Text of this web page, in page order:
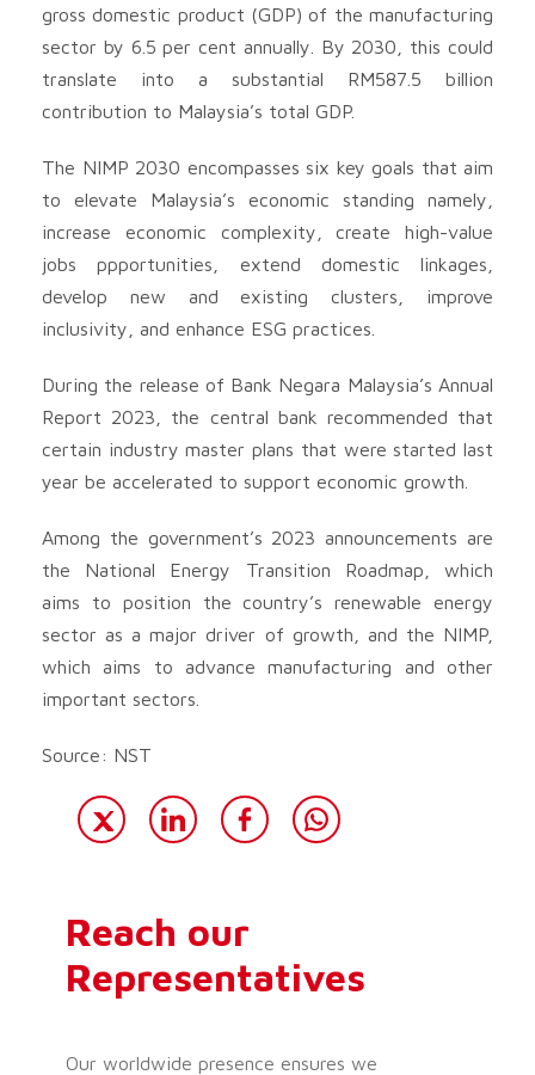
gross domestic product (GDP) of the manufacturing
sector by 6.5 per cent annually. By 2030, this could
translate into a substantial RM587.5 billion
contribution to Malaysia’s total GDP.
The NIMP 2030 encompasses six key goals that aim
to elevate Malaysia’s economic standing namely,
increase economic complexity, create high-value
jobs ppportunities, extend domestic linkages,
develop new and existing clusters, improve
inclusivity, and enhance ESG practices.
During the release of Bank Negara Malaysia’s Annual
Report 2023, the central bank recommended that
certain industry master plans that were started last
year be accelerated to support economic growth.
Among the government’s 2023 announcements are
the National Energy Transition Roadmap, which
aims to position the country’s renewable energy
sector as a major driver of growth, and the NIMP,
which aims to advance manufacturing and other
important sectors.
Source: NST
Reach our
Representatives
Our worldwide presence ensures we